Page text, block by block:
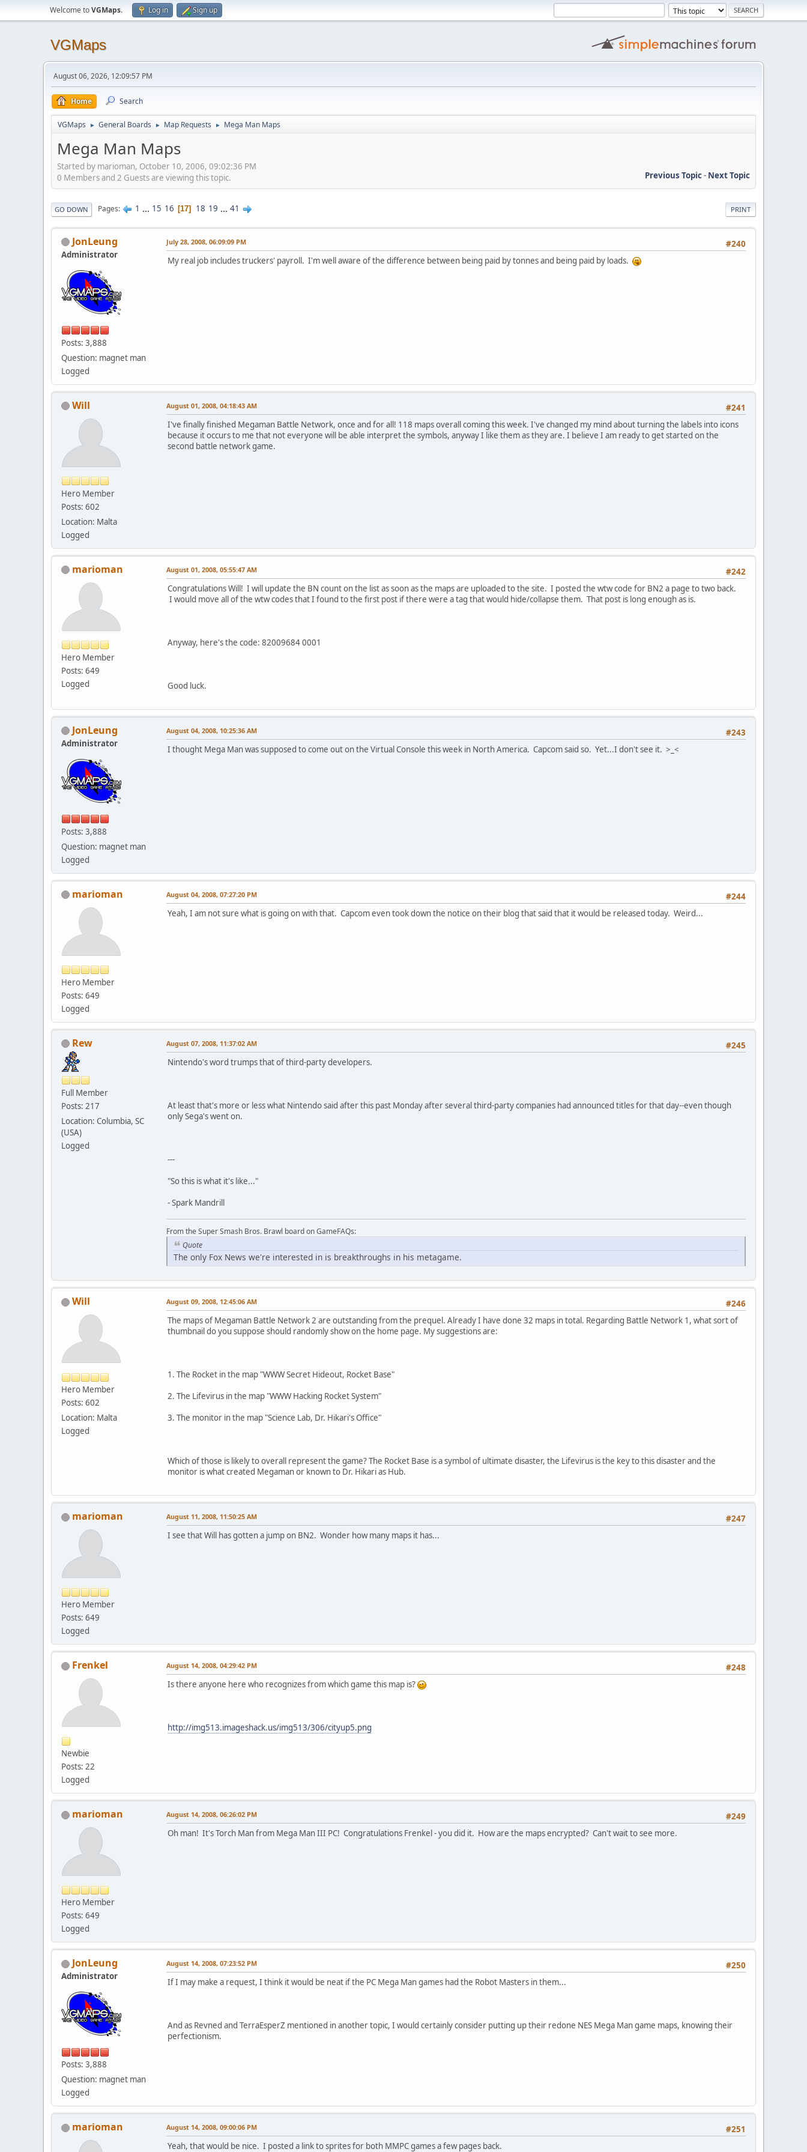
Welcome toVGMaps. Log in Sign up
VGMaps
August 06, 2026, 12:09:57 PM
Home Search
VGMaps ► General Boards ► Map Requests ► Mega Man Maps
Mega Man Maps
Started by marioman, October 10, 2006, 09:02:36 PM
Previous Topic- Next Topic
0 Members and 2 Guests are viewing this topic.
PRINT
GO DOWN Pages 1 ... 15 16 17 18 19 ... 41
JonLeung
Administrator
Posts: 3,888
Question: magnet man
Logged
#240
July 28, 2008, 06:09:09 PM
My real job includes truckers' payroll. I'm well aware of the difference between being paid by tonnes and being paid by loads.
Will
Hero Member
Posts: 602
Location: Malta
Logged
#241
August 01, 2008, 04:18:43 AM
I've finally finished Megaman Battle Network, once and for all! 118 maps overall coming this week. I've changed my mind about turning the labels into icons
because it occurs to me that not everyone will be able interpret the symbols, anyway I like them as they are. I believe I am ready to get started on the
second battle network game.
marioman
Hero Member
Posts: 649
Logged
#242
August 01, 2008, 05:55:47 AM
Congratulations Will! I will update the BN count on the list as soon as the maps are uploaded to the site. I posted the wtw code for BN2 a page to two back.
I would move all of the wtw codes that I found to the first post if there were a tag that would hide/collapse them. That post is long enough as is.
Anyway, here's the code: 82009684 0001
Good luck.
JonLeung
Administrator
Posts: 3,888
Question: magnet man
Logged
#243
August 04, 2008, 10:25:36 AM
I thought Mega Man was supposed to come out on the Virtual Console this week in North America. Capcom said so. Yet...I don't see it. >_<
marioman
Hero Member
Posts: 649
Logged
#244
August 04, 2008, 07:27:20 PM
Yeah, I am not sure what is going on with that. Capcom even took down the notice on their blog that said that it would be released today. Weird...
Rew
Full Member
Posts: 217
Location: Columbia, SC
(USA)
Logged
#245
August 07, 2008, 11:37:02 AM
Nintendo's word trumps that of third-party developers.
At least that's more or less what Nintendo said after this past Monday after several third-party companies had announced titles for that day--even though
only Sega's went on.
---
"So this is what it's like..."
- Spark Mandrill
From the Super Smash Bros. Brawl board on GameFAQs:
Quote
The only Fox News we're interested in is breakthroughs in his metagame.
Will
Hero Member
Posts: 602
Location: Malta
Logged
#246
August 09, 2008, 12:45:06 AM
The maps of Megaman Battle Network 2 are outstanding from the prequel. Already I have done 32 maps in total. Regarding Battle Network 1, what sort of
thumbnail do you suppose should randomly show on the home page. My suggestions are:
1. The Rocket in the map "WWW Secret Hideout, Rocket Base"
2. The Lifevirus in the map "WWW Hacking Rocket System"
3. The monitor in the map "Science Lab, Dr. Hikari's Office"
Which of those is likely to overall represent the game? The Rocket Base is a symbol of ultimate disaster, the Lifevirus is the key to this disaster and the
monitor is what created Megaman or known to Dr. Hikari as Hub.
marioman
Hero Member
Posts: 649
Logged
#247
August 11, 2008, 11:50:25 AM
I see that Will has gotten a jump on BN2. Wonder how many maps it has...
Frenkel
Newbie
Posts: 22
Logged
#248
August 14, 2008, 04:29:42 PM
Is there anyone here who recognizes from which game this map is?
http://img513.imageshack.us/img513/306/cityup5.png
marioman
Hero Member
Posts: 649
Logged
#249
August 14, 2008, 06:26:02 PM
Oh man! It's Torch Man from Mega Man III PC! Congratulations Frenkel - you did it. How are the maps encrypted? Can't wait to see more.
JonLeung
Administrator
Posts: 3,888
Question: magnet man
Logged
#250
August 14, 2008, 07:23:52 PM
If I may make a request, I think it would be neat if the PC Mega Man games had the Robot Masters in them...
And as Revned and TerraEsperZ mentioned in another topic, I would certainly consider putting up their redone NES Mega Man game maps, knowing their
perfectionism.
marioman #251
August 14, 2008, 09:00:06 PM
Yeah, that would be nice. I posted a link to sprites for both MMPC games a few pages back.